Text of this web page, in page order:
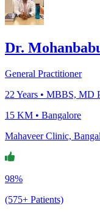
Dr.
General Practitioner
22 Years • MBBS, MD
15 KM • Bangalore
Mahaveer Clinic,
98%
(575+ Patients)